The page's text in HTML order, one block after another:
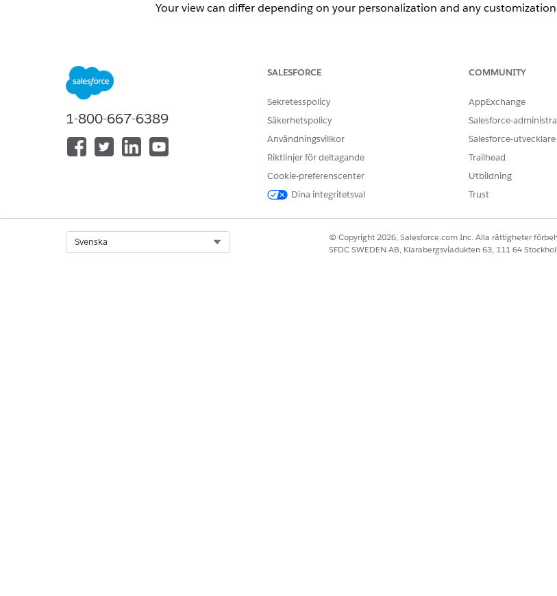
Your view can differ depending on your personalization and any
Navigate to the account that you want to view. You can select an account
1-800-667-6389
SALESFORCE
Sekretesspolicy
Säkerhetspolicy
Användningsvillkor
Riktlinjer för deltagande
Cookie-preferenscenter
Dina integritetsval
COMMUNITY
AppExchange
Salesforce-
Salesforce-utvecklare
Trailhead
Utbildning
Trust
Svenska
© Copyright 2026, Salesforce.com Inc. Alla rättigheter
SFDC SWEDEN AB, Klarabergsviadukten 63, 111 64